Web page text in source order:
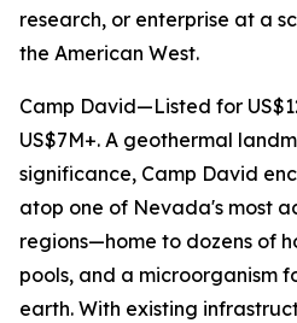
research, or enterprise at a
the American West.
Camp David—Listed for
US$7M+. A geothermal
significance, Camp David
atop one of Nevada's most
regions—home to dozens of
pools, and a microorganism
earth. With existing